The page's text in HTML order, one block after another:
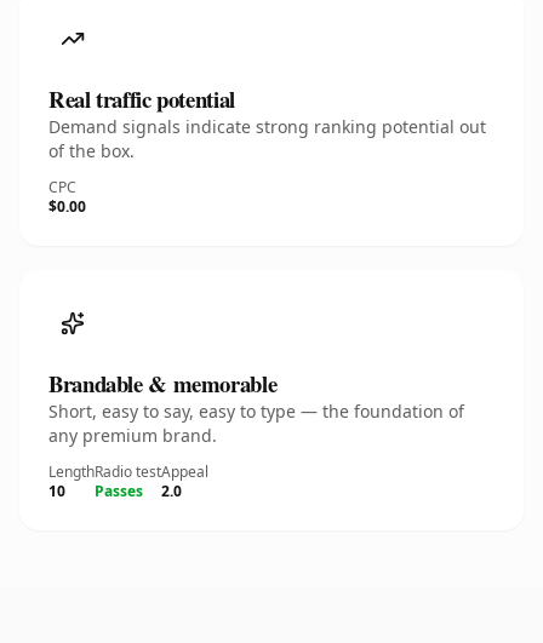
Real traffic potential
Demand signals indicate strong ranking potential out
of the box.
CPC
$0.00
Brandable & memorable
Short, easy to say, easy to type — the foundation of
any premium brand.
Length
10
Radio test
Passes
Appeal
2.0